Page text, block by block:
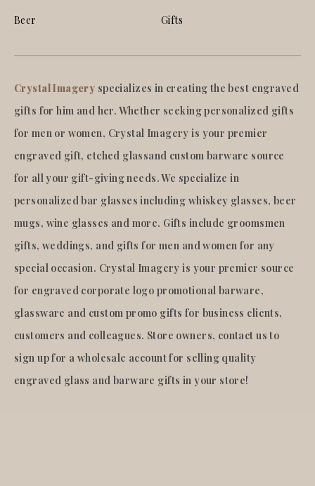
Beer Gifts
Crystal Imagery specializes in creating the best engraved
gifts for him and her. Whether seeking personalized gifts
for men or women, Crystal Imagery is your premier
engraved gift, etched glassand custom barware source
for all your gift-giving needs. We specialize in
personalized bar glasses including whiskey glasses, beer
mugs, wine glasses and more. Gifts include groomsmen
gifts, weddings, and gifts for men and women for any
special occasion. Crystal Imagery is your premier source
for engraved corporate logo promotional barware,
glassware and custom promo gifts for business clients,
customers and colleagues. Store owners, contact us to
sign up for a wholesale account for selling quality
engraved glass and barware gifts in your store!